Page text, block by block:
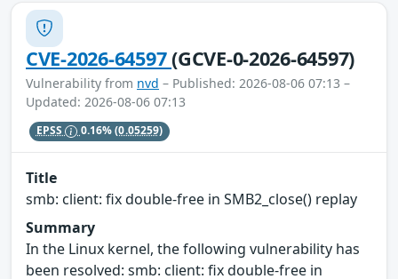
CVE-2026-64597(GCVE-0-2026-64597)
Vulnerability from nvd – Published: 2026-08-06 07:13 –
Updated: 2026-08-06 07:13
EPSS 0.16%(0.05259)
Title
smb: client: fix double-free in SMB2_close() replay
Summary
In the Linux kernel, the following vulnerability has
been resolved: smb: client: fix double-free in